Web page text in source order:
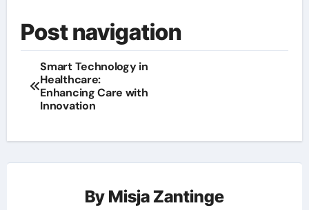
Post navigation
Smart Technology in
Healthcare:
Enhancing Care with
Innovation
By Misja Zantinge